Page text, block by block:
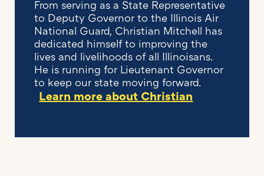
From serving as a State Representative
to Deputy Governor to the Illinois Air
National Guard, Christian Mitchell has
dedicated himself to improving the
lives and livelihoods of all Illinoisans.
He is running for Lieutenant Governor
to keep our state moving forward.
Learn more about Christian